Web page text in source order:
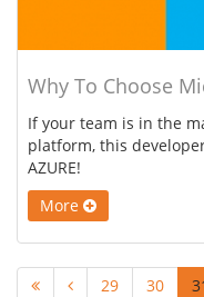
Why To Choose
If your team is in the
platform, this
AZURE!
More
29 30